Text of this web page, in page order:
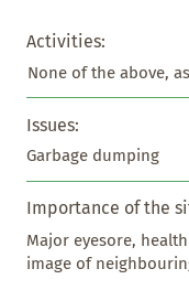
Activities:
None of the above,
Issues:
Garbage dumping
Importance of the
Major eyesore,
image of